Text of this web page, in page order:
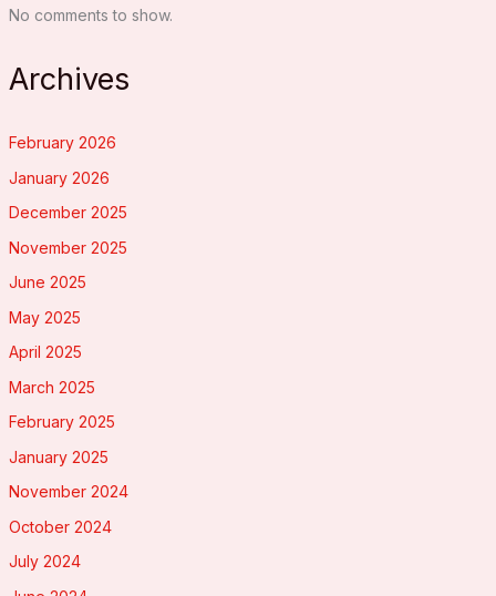
No comments to show.
Archives
February 2026
January 2026
December 2025
November 2025
June 2025
May 2025
April 2025
March 2025
February 2025
January 2025
November 2024
October 2024
July 2024